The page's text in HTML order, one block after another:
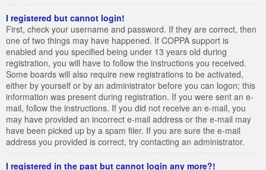
I registered but cannot login!
First, check your username and password. If they are correct, then
one of two things may have happened. If COPPA support is
enabled and you specified being under 13 years old during
registration, you will have to follow the instructions you received.
Some boards will also require new registrations to be activated,
either by yourself or by an administrator before you can logon; this
information was present during registration. If you were sent an e-
mail, follow the instructions. If you did not receive an e-mail, you
may have provided an incorrect e-mail address or the e-mail may
have been picked up by a spam filer. If you are sure the e-mail
address you provided is correct, try contacting an administrator.
I registered in the past but cannot login any more?!